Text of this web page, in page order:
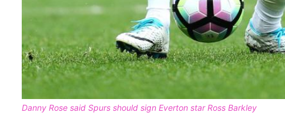
Danny Rose said Spurs should sign Everton star Ross Barkley